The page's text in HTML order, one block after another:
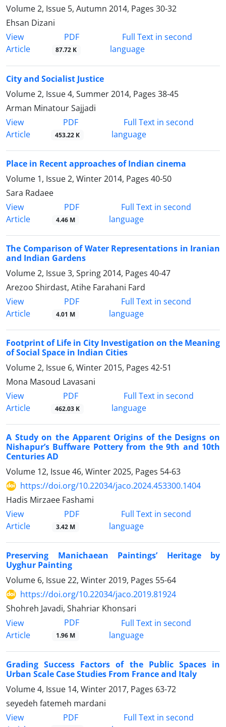
Volume 2, Issue 5, Autumn 2014, Pages 30-32
Ehsan Dizani
View
Article
PDF
87.72 K
Full Text in second
language
City and Socialist Justice
Volume 2, Issue 4, Summer 2014, Pages 38-45
Arman Minatour Sajjadi
View
Article
PDF
453.22 K
Full Text in second
language
Place in Recent approaches of Indian cinema
Volume 1, Issue 2, Winter 2014, Pages 40-50
Sara Radaee
View
Article
PDF
4.46 M
Full Text in second
language
The Comparison of Water Representations in Iranian
and Indian Gardens
Volume 2, Issue 3, Spring 2014, Pages 40-47
Arezoo Shirdast, Atihe Farahani Fard
View
Article
PDF
4.01 M
Full Text in second
language
Footprint of Life in City Investigation on the Meaning
of Social Space in Indian Cities
Volume 2, Issue 6, Winter 2015, Pages 42-51
Mona Masoud Lavasani
View
Article
PDF
462.03 K
Full Text in second
language
A Study on the Apparent Origins of the Designs on
Nishapur’s Buffware Pottery from the 9th and 10th
Centuries AD
Volume 12, Issue 46, Winter 2025, Pages 54-63
https://doi.org/10.22034/jaco.2024.453300.1404
Hadis Mirzaee Fashami
View
Article
PDF
3.42 M
Full Text in second
language
Preserving Manichaean Paintings’ Heritage by
Uyghur Painting
Volume 6, Issue 22, Winter 2019, Pages 55-64
https://doi.org/10.22034/jaco.2019.81924
Shohreh Javadi, Shahriar Khonsari
View
Article
PDF
1.96 M
Full Text in second
language
Grading Success Factors of the Public Spaces in
Urban Scale Case Studies From France and Italy
Volume 4, Issue 14, Winter 2017, Pages 63-72
seyedeh fatemeh mardani
View
PDF
Full Text in second